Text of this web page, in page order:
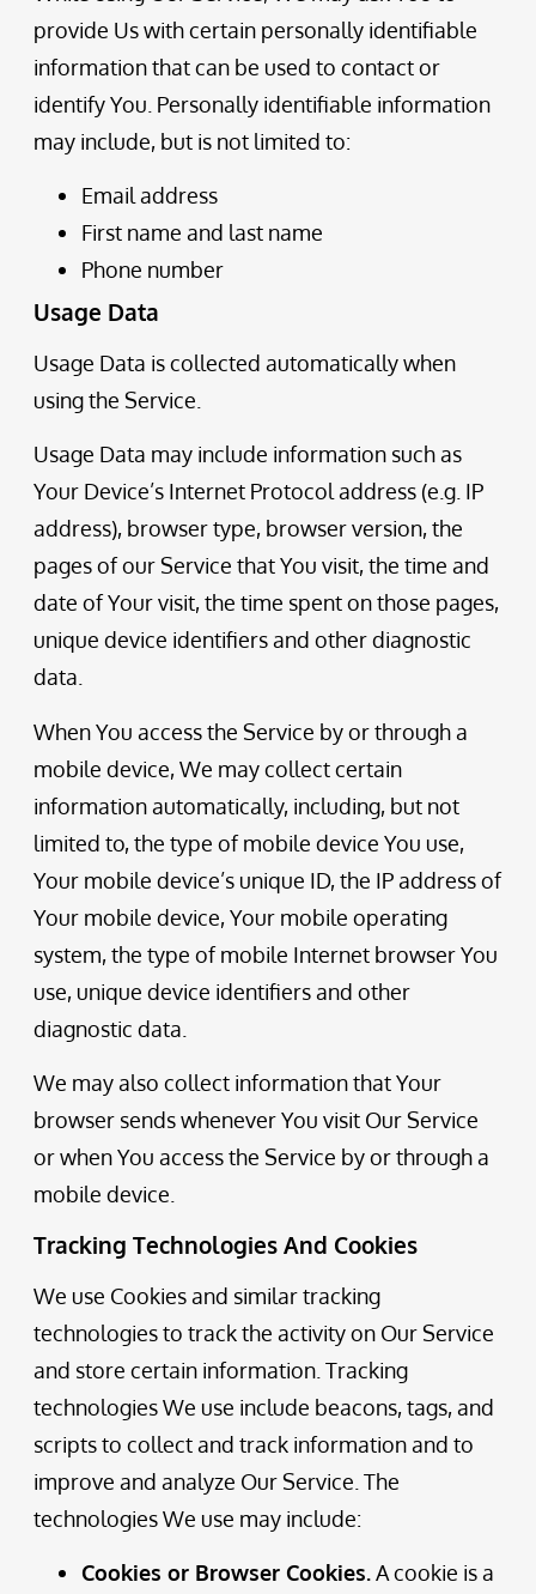
provide Us with certain personally identifiable
information that can be used to contact or
identify You. Personally identifiable information
may include, but is not limited to:
Email address
First name and last name
Phone number
Usage Data
Usage Data is collected automatically when
using the Service.
Usage Data may include information such as
Your Device’s Internet Protocol address (e.g. IP
address), browser type, browser version, the
pages of our Service that You visit, the time and
date of Your visit, the time spent on those pages,
unique device identifiers and other diagnostic
data.
When You access the Service by or through a
mobile device, We may collect certain
information automatically, including, but not
limited to, the type of mobile device You use,
Your mobile device’s unique ID, the IP address of
Your mobile device, Your mobile operating
system, the type of mobile Internet browser You
use, unique device identifiers and other
diagnostic data.
We may also collect information that Your
browser sends whenever You visit Our Service
or when You access the Service by or through a
mobile device.
Tracking Technologies And Cookies
We use Cookies and similar tracking
technologies to track the activity on Our Service
and store certain information. Tracking
technologies We use include beacons, tags, and
scripts to collect and track information and to
improve and analyze Our Service. The
technologies We use may include:
Cookies or Browser Cookies.A cookie is a